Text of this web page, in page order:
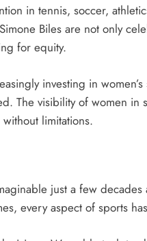
in tennis, soccer,
Biles are not only
for equity.
investing in
The visibility of women in
limitations.
just a few
every aspect of sports